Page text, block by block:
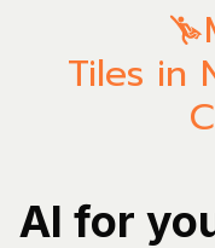
Tiles in
AI for